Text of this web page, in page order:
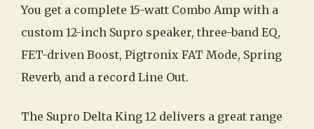
You get a complete 15-watt Combo Amp with a
custom 12-inch Supro speaker, three-band EQ,
FET-driven Boost, Pigtronix FAT Mode, Spring
Reverb, and a record Line Out.
The Supro Delta King 12 delivers a great range